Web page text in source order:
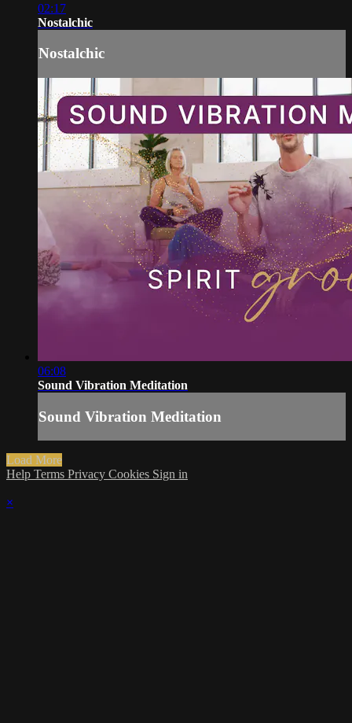
02:17
Nostalchic
Nostalchic
06:08
Sound Vibration Meditation
Sound Vibration Meditation
Load More
Help Terms Privacy Cookies Sign in
×